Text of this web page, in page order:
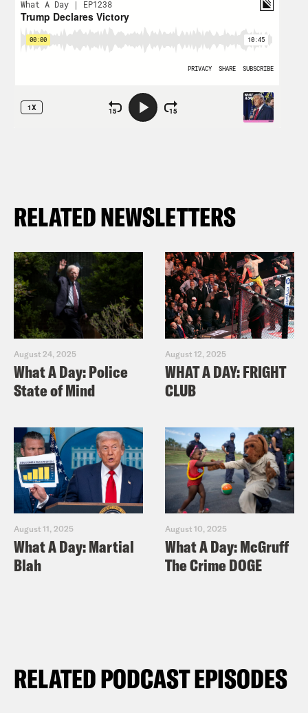
RELATED NEWSLETTERS
August 24, 2025
What A Day: Police
State of Mind
August 12, 2025
WHAT A DAY: FRIGHT
CLUB
August 11, 2025
What A Day: Martial
Blah
August 10, 2025
What A Day: McGruff
The Crime DOGE
RELATED PODCAST EPISODES